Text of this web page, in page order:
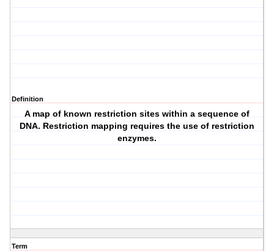
Definition
A map of known restriction sites within a sequence of
DNA. Restriction mapping requires the use of restriction
enzymes.
Term